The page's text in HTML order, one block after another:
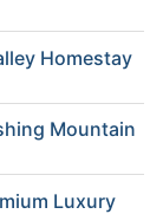
Homestay
Mountain
Luxury